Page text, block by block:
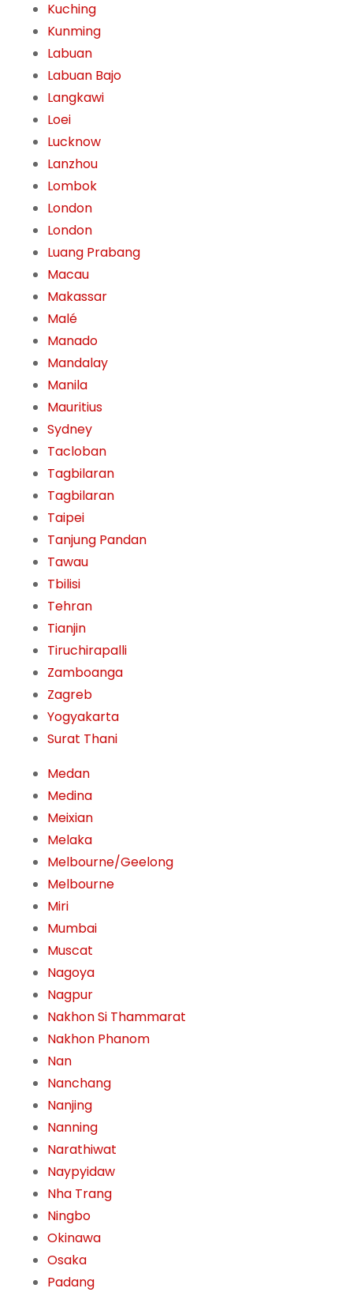
Kuching
Kunming
Labuan
Labuan Bajo
Langkawi
Loei
Lucknow
Lanzhou
Lombok
London
London
Luang Prabang
Macau
Makassar
Malé
Manado
Mandalay
Manila
Mauritius
Sydney
Tacloban
Tagbilaran
Tagbilaran
Taipei
Tanjung Pandan
Tawau
Tbilisi
Tehran
Tianjin
Tiruchirapalli
Zamboanga
Zagreb
Yogyakarta
Surat Thani
Medan
Medina
Meixian
Melaka
Melbourne/Geelong
Melbourne
Miri
Mumbai
Muscat
Nagoya
Nagpur
Nakhon Si Thammarat
Nakhon Phanom
Nan
Nanchang
Nanjing
Nanning
Narathiwat
Naypyidaw
Nha Trang
Ningbo
Okinawa
Osaka
Padang